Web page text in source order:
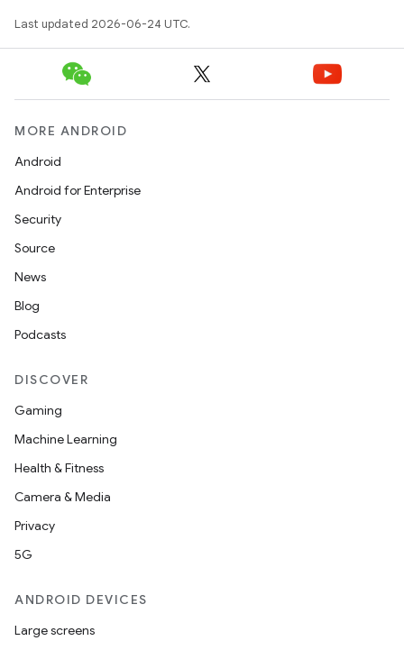
Last updated 2026-06-24 UTC.
MORE ANDROID
Android
Android for Enterprise
Security
Source
News
Blog
Podcasts
DISCOVER
Gaming
Machine Learning
Health & Fitness
Camera & Media
Privacy
5G
ANDROID DEVICES
Large screens